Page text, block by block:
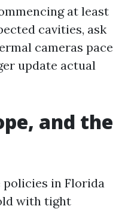
at least
cavities, ask
cameras pace
update actual
and the
policies in Florida
with tight